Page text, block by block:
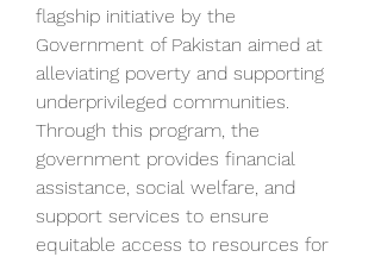
flagship initiative by the
Government of Pakistan aimed at
alleviating poverty and supporting
underprivileged communities.
Through this program, the
government provides financial
assistance, social welfare, and
support services to ensure
equitable access to resources for